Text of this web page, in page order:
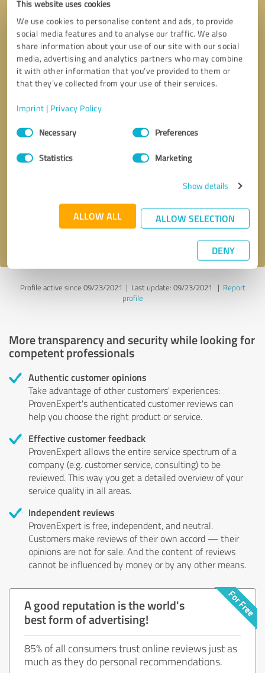
This website uses cookies
We use cookies to personalise content and ads, to provide
social media features and to analyse our traffic. We also
share information about your use of our site with our social
media, advertising and analytics partners who may combine
it with other information that you’ve provided to them or
that they’ve collected from your use of their services.
Imprint | Privacy Policy
Consent
SelectionNecessary Preferences
Statistics Marketing
Show details
ALLOW ALL ALLOW SELECTION
DENY
Send message
Profile active since 09/23/2021 | Last update: 09/23/2021 | Report
profile
More transparency and security while looking for
competent professionals
Authentic customer opinions
Take advantage of other customers' experiences:
ProvenExpert's authenticated customer reviews can
help you choose the right product or service.
Effective customer feedback
ProvenExpert allows the entire service spectrum of a
company (e.g. customer service, consulting) to be
reviewed. This way you get a detailed overview of your
service quality in all areas.
Independent reviews
ProvenExpert is free, independent, and neutral.
Customers make reviews of their own accord — their
opinions are not for sale. And the content of reviews
cannot be influenced by money or by any other means.
A good reputation is the world's
best form of advertising!
85% of all consumers trust online reviews just as
much as they do personal recommendations.